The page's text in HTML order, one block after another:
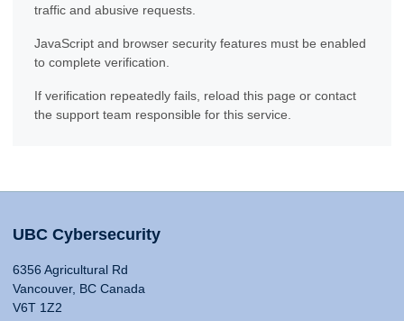
traffic and abusive requests.
JavaScript and browser security features must be enabled
to complete verification.
If verification repeatedly fails, reload this page or contact
the support team responsible for this service.
UBC Cybersecurity
6356 Agricultural Rd
Vancouver, BC Canada
V6T 1Z2